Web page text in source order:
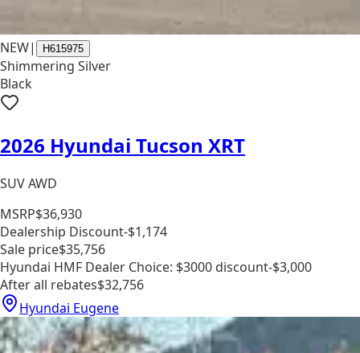
NEW| H615975
Shimmering Silver
Black
2026 Hyundai Tucson XRT
SUV AWD
MSRP$36,930
Dealership Discount-$1,174
Sale price$35,756
Hyundai HMF Dealer Choice: $3000 discount-$3,000
After all rebates$32,756
Hyundai Eugene